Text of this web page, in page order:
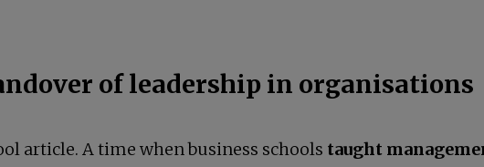
of leadership in organisations
article. A time when business schools taught